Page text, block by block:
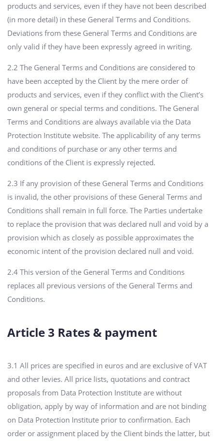
products and services, even if they have not been described
(in more detail) in these General Terms and Conditions.
Deviations from these General Terms and Conditions are
only valid if they have been expressly agreed in writing.
2.2 The General Terms and Conditions are considered to
have been accepted by the Client by the mere order of
products and services, even if they conflict with the Client’s
own general or special terms and conditions. The General
Terms and Conditions are always available via the Data
Protection Institute website. The applicability of any terms
and conditions of purchase or any other terms and
conditions of the Client is expressly rejected.
2.3 If any provision of these General Terms and Conditions
is invalid, the other provisions of these General Terms and
Conditions shall remain in full force. The Parties undertake
to replace the provision that was declared null and void by a
provision which as closely as possible approximates the
economic intent of the provision declared null and void.
2.4 This version of the General Terms and Conditions
replaces all previous versions of the General Terms and
Conditions.
Article 3 Rates & payment
3.1 All prices are specified in euros and are exclusive of VAT
and other levies. All price lists, quotations and contract
proposals from Data Protection Institute are without
obligation, apply by way of information and are not binding
on Data Protection Institute prior to confirmation. Each
order or assignment placed by the Client binds the latter, but